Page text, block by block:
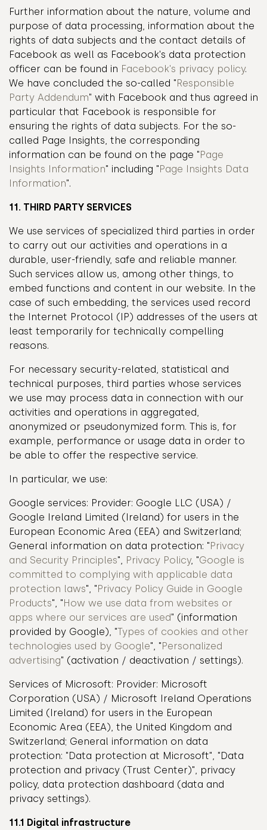
Further information about the nature, volume and
purpose of data processing, information about the
rights of data subjects and the contact details of
Facebook as well as Facebook's data protection
officer can be found in Facebook's privacy policy.
We have concluded the so-called "Responsible
Party Addendum" with Facebook and thus agreed in
particular that Facebook is responsible for
ensuring the rights of data subjects. For the so-
called Page Insights, the corresponding
information can be found on the page "Page
Insights Information" including "Page Insights Data
Information".
11. THIRD PARTY SERVICES
We use services of specialized third parties in order
to carry out our activities and operations in a
durable, user-friendly, safe and reliable manner.
Such services allow us, among other things, to
embed functions and content in our website. In the
case of such embedding, the services used record
the Internet Protocol (IP) addresses of the users at
least temporarily for technically compelling
reasons.
For necessary security-related, statistical and
technical purposes, third parties whose services
we use may process data in connection with our
activities and operations in aggregated,
anonymized or pseudonymized form. This is, for
example, performance or usage data in order to
be able to offer the respective service.
In particular, we use:
Google services: Provider: Google LLC (USA) /
Google Ireland Limited (Ireland) for users in the
European Economic Area (EEA) and Switzerland;
General information on data protection: "Privacy
and Security Principles", Privacy Policy, "Google is
committed to complying with applicable data
protection laws", "Privacy Policy Guide in Google
Products", "How we use data from websites or
apps where our services are used" (information
provided by Google), "Types of cookies and other
technologies used by Google", "Personalized
advertising" (activation / deactivation / settings).
Services of Microsoft: Provider: Microsoft
Corporation (USA) / Microsoft Ireland Operations
Limited (Ireland) for users in the European
Economic Area (EEA), the United Kingdom and
Switzerland; General information on data
protection: "Data protection at Microsoft", "Data
protection and privacy (Trust Center)", privacy
policy, data protection dashboard (data and
privacy settings).
11.1 Digital infrastructure